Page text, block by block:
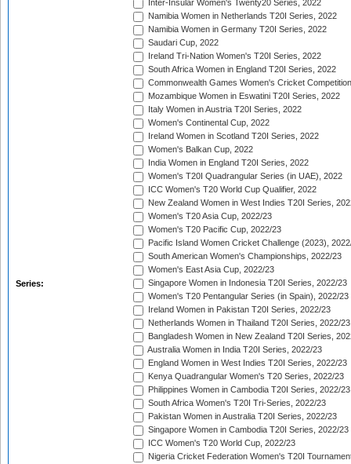
Series:
Inter-Insular Women's Twenty20 Series, 2022
Namibia Women in Netherlands T20I Series, 2022
Namibia Women in Germany T20I Series, 2022
Saudari Cup, 2022
Ireland Tri-Nation Women's T20I Series, 2022
South Africa Women in England T20I Series, 2022
Commonwealth Games Women's Cricket
Mozambique Women in Eswatini T20I Series, 2022
Italy Women in Austria T20I Series, 2022
Women's Continental Cup, 2022
Ireland Women in Scotland T20I Series, 2022
Women's Balkan Cup, 2022
India Women in England T20I Series, 2022
Women's T20I Quadrangular Series (in UAE), 2022
ICC Women's T20 World Cup Qualifier, 2022
New Zealand Women in West Indies T20I Series,
Women's T20 Asia Cup, 2022/23
Women's T20 Pacific Cup, 2022/23
Pacific Island Women Cricket Challenge (2023),
South American Women's Championships, 2022/23
Women's East Asia Cup, 2022/23
Singapore Women in Indonesia T20I Series, 2022/23
Women's T20 Pentangular Series (in Spain), 2022/23
Ireland Women in Pakistan T20I Series, 2022/23
Netherlands Women in Thailand T20I Series, 2022/23
Bangladesh Women in New Zealand T20I Series,
Australia Women in India T20I Series, 2022/23
England Women in West Indies T20I Series, 2022/23
Kenya Quadrangular Women's T20 Series, 2022/23
Philippines Women in Cambodia T20I Series, 2022/23
South Africa Women's T20I Tri-Series, 2022/23
Pakistan Women in Australia T20I Series, 2022/23
Singapore Women in Cambodia T20I Series, 2022/23
ICC Women's T20 World Cup, 2022/23
Nigeria Cricket Federation Women's T20I